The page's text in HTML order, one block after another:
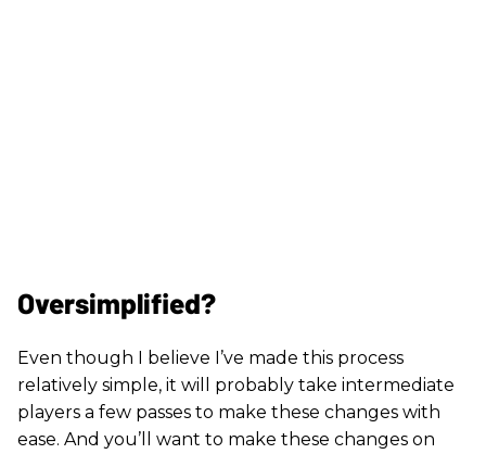
Oversimplified?
Even though I believe I’ve made this process
relatively simple, it will probably take intermediate
players a few passes to make these changes with
ease. And you’ll want to make these changes on